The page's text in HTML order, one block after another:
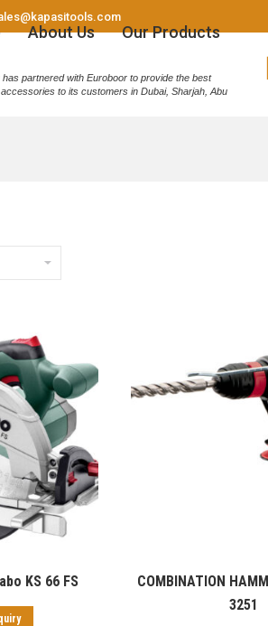
About Us
Our Products
has partnered with Euroboor to provide the best
to its customers in Dubai, Sharjah, Abu
KS 66 FS
COMBINATION
3251